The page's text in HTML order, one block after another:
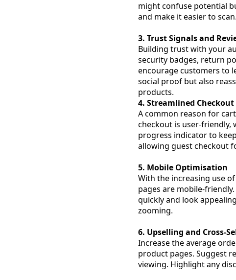
might confuse potential
and make it easier to scan.
3. Trust Signals and
Building trust with your
security badges, return
encourage customers to
social proof but also
products.
4. Streamlined Checkout
A common reason for
checkout is user-friendly,
progress indicator to
allowing guest checkout
5. Mobile Optimisation
With the increasing use
pages are mobile-
quickly and look
zooming.
6. Upselling and Cross-
Increase the average
product pages. Suggest
viewing. Highlight any